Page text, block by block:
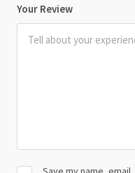
Your Review